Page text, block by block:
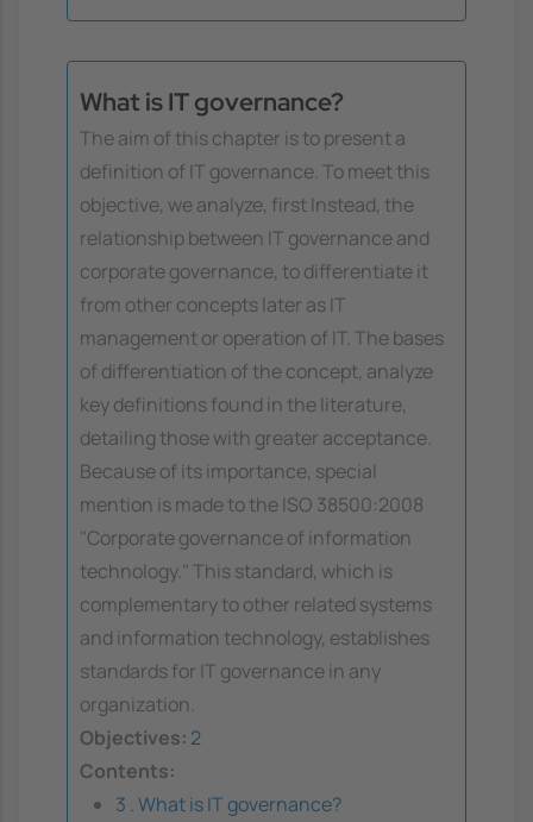
What is IT governance?
The aim of this chapter is to present a
definition of IT governance. To meet this
objective, we analyze, first Instead, the
relationship between IT governance and
corporate governance, to differentiate it
from other concepts later as IT
management or operation of IT. The bases
of differentiation of the concept, analyze
key definitions found in the literature,
detailing those with greater acceptance.
Because of its importance, special
mention is made to the ISO 38500:2008
"Corporate governance of information
technology." This standard, which is
complementary to other related systems
and information technology, establishes
standards for IT governance in any
organization.
Objectives: 2
Contents:
3 . What is IT governance?